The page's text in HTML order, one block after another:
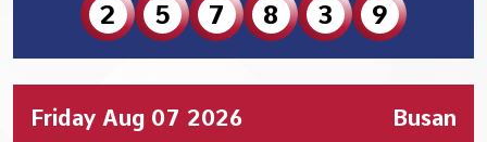
2 5 7 8 3 9
Friday Aug 07 2026 Busan